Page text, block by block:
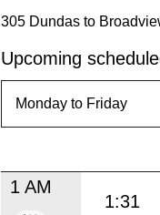
305 Dundas to
Upcoming
1 AM
1:31